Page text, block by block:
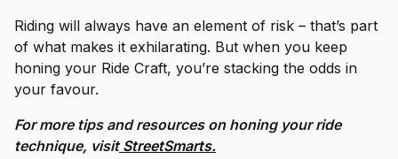
Riding will always have an element of risk – that’s part
of what makes it exhilarating. But when you keep
honing your Ride Craft, you’re stacking the odds in
your favour.
For more tips and resources on honing your ride
technique, visitStreetSmarts.